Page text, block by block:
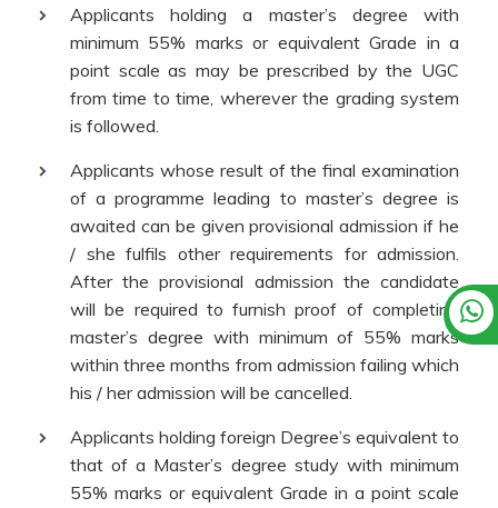
Applicants holding a master’s degree with
minimum 55% marks or equivalent Grade in a
point scale as may be prescribed by the UGC
from time to time, wherever the grading system
is followed.
Applicants whose result of the final examination
of a programme leading to master’s degree is
awaited can be given provisional admission if he
/ she fulfils other requirements for admission.
After the provisional admission the candidate
will be required to furnish proof of completing
master’s degree with minimum of 55% marks
within three months from admission failing which
his / her admission will be cancelled.
Applicants holding foreign Degree’s equivalent to
that of a Master’s degree study with minimum
55% marks or equivalent Grade in a point scale